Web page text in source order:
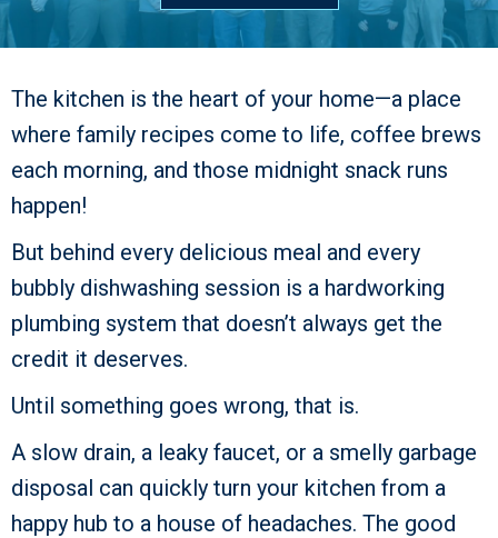
The kitchen is the heart of your home—a place
where family recipes come to life, coffee brews
each morning, and those midnight snack runs
happen!
But behind every delicious meal and every
bubbly dishwashing session is a hardworking
plumbing system that doesn’t always get the
credit it deserves.
Until something goes wrong, that is.
A slow drain, a leaky faucet, or a smelly garbage
disposal can quickly turn your kitchen from a
happy hub to a house of headaches. The good